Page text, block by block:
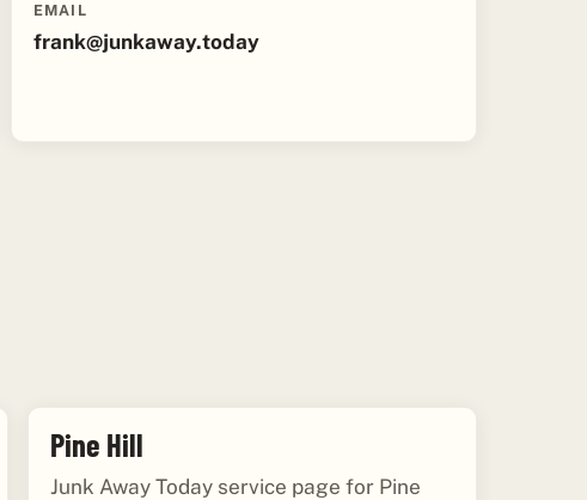
EMAIL
frank@junkaway.today
Pine Hill
Junk Away Today service page for Pine